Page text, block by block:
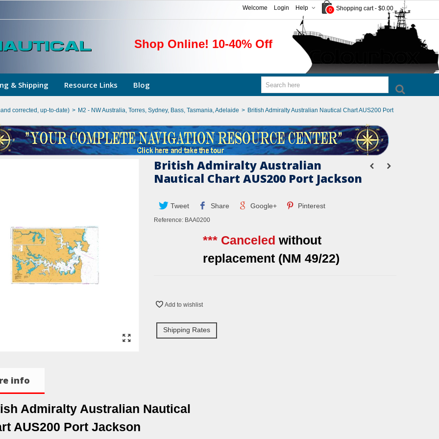
0 Shopping cart - $0.00
Help
Login
Welcome
Shop Online! 10-40% Off
& Shipping Resource Links Blog
corrected, up-to-date) > M2 - NW Australia, Torres, Sydney, Bass, Tasmania, Adelaide > British Admiralty Australian Nautical Chart AUS200 Port
British Admiralty Australian
Nautical Chart AUS200 Port Jackson
Tweet Share Google+ Pinterest
Reference: BAA0200
*** Canceled without
replacement (NM 49/22)
Add to wishlist
Shipping Rates
info
Admiralty Australian Nautical
AUS200 Port Jackson